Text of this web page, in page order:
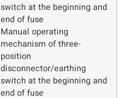
switch at the beginning and
end of fuse
Manual operating
mechanism of three-
position
disconnector/earthing
switch at the beginning and
end of fuse